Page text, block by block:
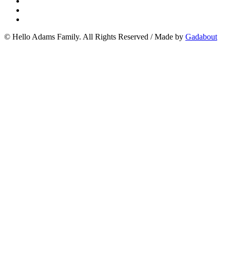
© Hello Adams Family. All Rights Reserved /Made by Gadabout